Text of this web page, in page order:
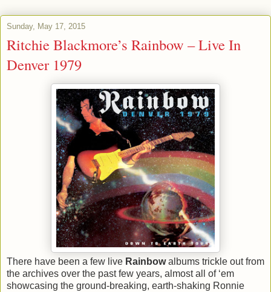
Sunday, May 17, 2015
Ritchie Blackmore’s Rainbow – Live In
Denver 1979
There have been a few live Rainbowalbums trickle out from
the archives over the past few years, almost all of ‘em
showcasing the ground-breaking, earth-shaking Ronnie